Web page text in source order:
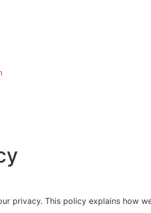
privacy. This policy explains how